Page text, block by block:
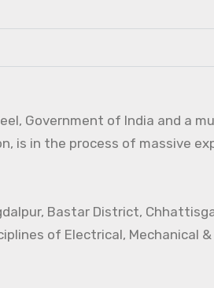
Government of India and a
is in the process of massive
Bastar District,
of Electrical, Mechanical